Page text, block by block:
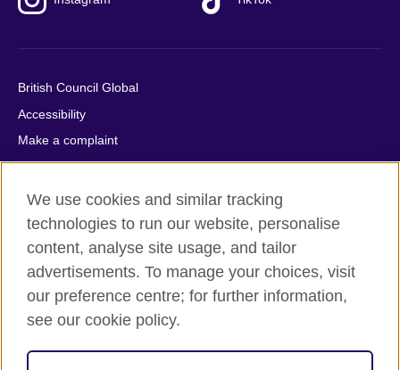
British Council Global
Accessibility
Make a complaint
Privacy
Cookies
Terms of use
Press office
Sitemap
© 2026 British Council
relations and educational opportunities. A registered charity:
We use cookies and similar tracking
technologies to run our website, personalise
content, analyse site usage, and tailor
advertisements. To manage your choices, visit
our preference centre; for further information,
see our cookie policy.